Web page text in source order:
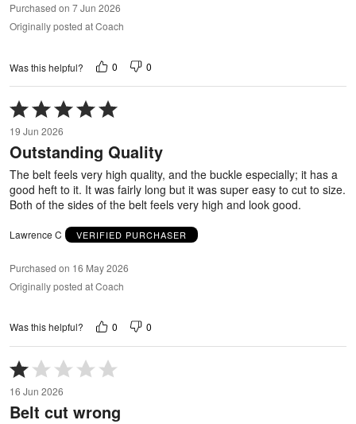
Purchased on 7 Jun 2026
Originally posted at Coach
Was this helpful? 0 0
Rated
5
out
of
5
19 Jun 2026
Outstanding Quality
The belt feels very high quality, and the buckle especially; it has a
good heft to it. It was fairly long but it was super easy to cut to size.
Both of the sides of the belt feels very high and look good.
Lawrence C VERIFIED PURCHASER
Purchased on 16 May 2026
Originally posted at Coach
Was this helpful? 0 0
Rated
1
out
of
16 Jun 2026
Belt cut wrong